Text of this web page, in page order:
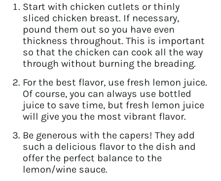
Start with chicken cutlets or thinly
sliced chicken breast. If necessary,
pound them out so you have even
thickness throughout. This is important
so that the chicken can cook all the way
through without burning the breading.
For the best flavor, use fresh lemon juice.
Of course, you can always use bottled
juice to save time, but fresh lemon juice
will give you the most vibrant flavor.
Be generous with the capers! They add
such a delicious flavor to the dish and
offer the perfect balance to the
lemon/wine sauce.